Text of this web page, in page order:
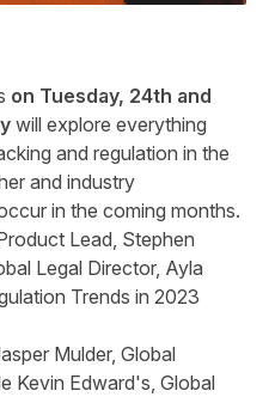
on Tuesday, 24th and
will explore everything
and regulation in the
and industry
in the coming months.
Lead, Stephen
Legal Director, Ayla
Trends in 2023
Mulder, Global
Kevin Edward's, Global